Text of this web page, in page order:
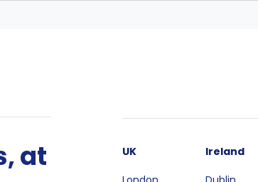
at
UK
Ireland